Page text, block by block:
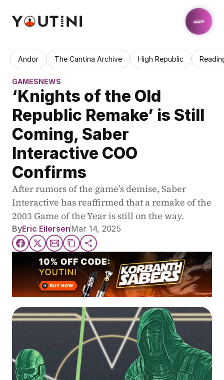
Andor The Cantina Archive High Republic
GAMESNEWS
‘Knights of the Old
Republic Remake’ is Still
Coming, Saber
Interactive COO
Confirms
After rumors of the game’s demise, Saber
Interactive has reaffirmed that a remake of the
2003 Game of the Year is still on the way.
ByEric EilersenMar 14, 2025